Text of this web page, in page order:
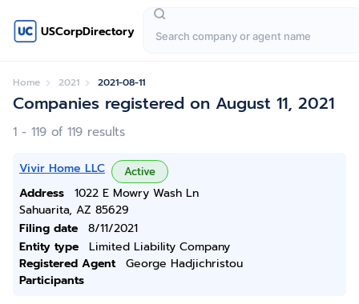
USCorpDirectory
Home 2021 2021-08-11
Companies registered on August 11, 2021
1 - 119 of 119 results
Vivir Home LLC Active
Address
1022 E Mowry Wash Ln
Sahuarita, AZ 85629
Filing date
8/11/2021
Entity type
Limited Liability Company
Registered Agent
George Hadjichristou
Participants